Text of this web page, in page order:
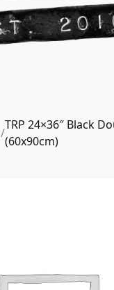
/
TRP 24×36″ Black
(60x90cm)